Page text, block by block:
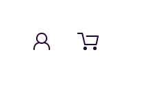
Open cart